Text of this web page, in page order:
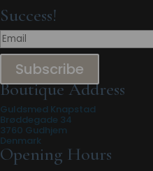
Success!
Subscribe
Boutique Address
Guldsmed Knapstad
Brøddegade 34
3760 Gudhjem
Denmark
Opening Hours